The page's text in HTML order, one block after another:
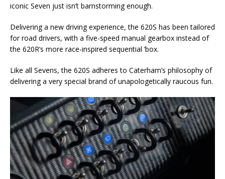
iconic Seven just isn’t barnstorming enough.
Delivering a new driving experience, the 620S has been tailored
for road drivers, with a five-speed manual gearbox instead of
the 620R’s more race-inspired sequential ‘box.
Like all Sevens, the 620S adheres to Caterham’s philosophy of
delivering a very special brand of unapologetically raucous fun.